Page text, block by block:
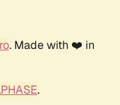
. Made with ❤️ in
.